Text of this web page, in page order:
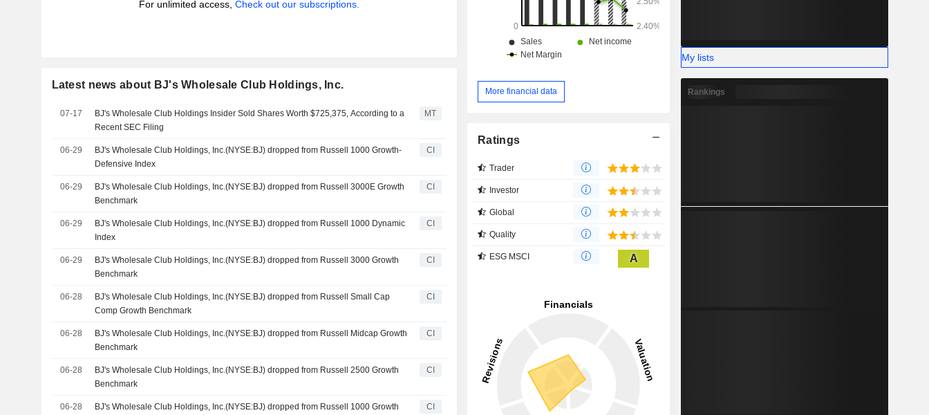
For unlimited access, Check out our subscriptions.
Latest news about BJ's Wholesale Club Holdings, Inc.
07-17
BJ's Wholesale Club Holdings Insider Sold Shares Worth $725,375, According to a
Recent SEC Filing
MT
06-29
BJ's Wholesale Club Holdings, Inc.(NYSE:BJ) dropped from Russell 1000 Growth-
Defensive Index
CI
06-29
BJ's Wholesale Club Holdings, Inc.(NYSE:BJ) dropped from Russell 3000E Growth
Benchmark
CI
06-29
BJ's Wholesale Club Holdings, Inc.(NYSE:BJ) dropped from Russell 1000 Dynamic
Index
CI
06-29
BJ's Wholesale Club Holdings, Inc.(NYSE:BJ) dropped from Russell 3000 Growth
Benchmark
CI
06-28
BJ's Wholesale Club Holdings, Inc.(NYSE:BJ) dropped from Russell Small Cap
Comp Growth Benchmark
CI
06-28
BJ's Wholesale Club Holdings, Inc.(NYSE:BJ) dropped from Russell Midcap Growth
Benchmark
CI
06-28
BJ's Wholesale Club Holdings, Inc.(NYSE:BJ) dropped from Russell 2500 Growth
Benchmark
CI
06-28
BJ's Wholesale Club Holdings, Inc.(NYSE:BJ) dropped from Russell 1000 Growth
CI
More financial data
Ratings
Trader
Investor
Global
Quality
ESG MSCI A
My lists
Rankings